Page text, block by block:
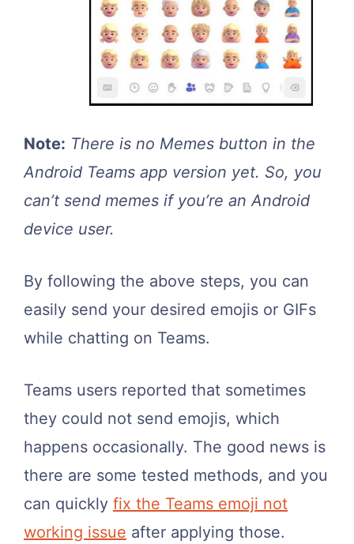
Note: There is no Memes button in the
Android Teams app version yet. So, you
can’t send memes if you’re an Android
device user.
By following the above steps, you can
easily send your desired emojis or GIFs
while chatting on Teams.
Teams users reported that sometimes
they could not send emojis, which
happens occasionally. The good news is
there are some tested methods, and you
can quickly fix the Teams emoji not
working issue after applying those.